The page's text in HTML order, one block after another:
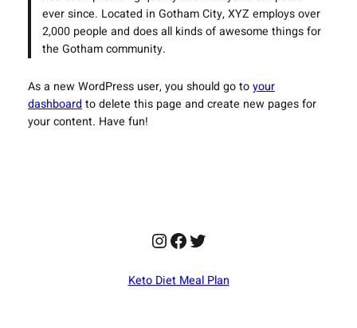
ever since. Located in Gotham City, XYZ employs over
2,000 people and does all kinds of awesome things for
the Gotham community.
As a new WordPress user, you should go toyour
dashboard to delete this page and create new pages for
your content. Have fun!
Instagram
Facebook
Twitter
Keto Diet Meal Plan